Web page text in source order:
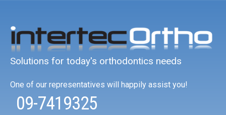
Solutions for today's orthodontics needs
One of our representatives will happily assist you!
09-7419325